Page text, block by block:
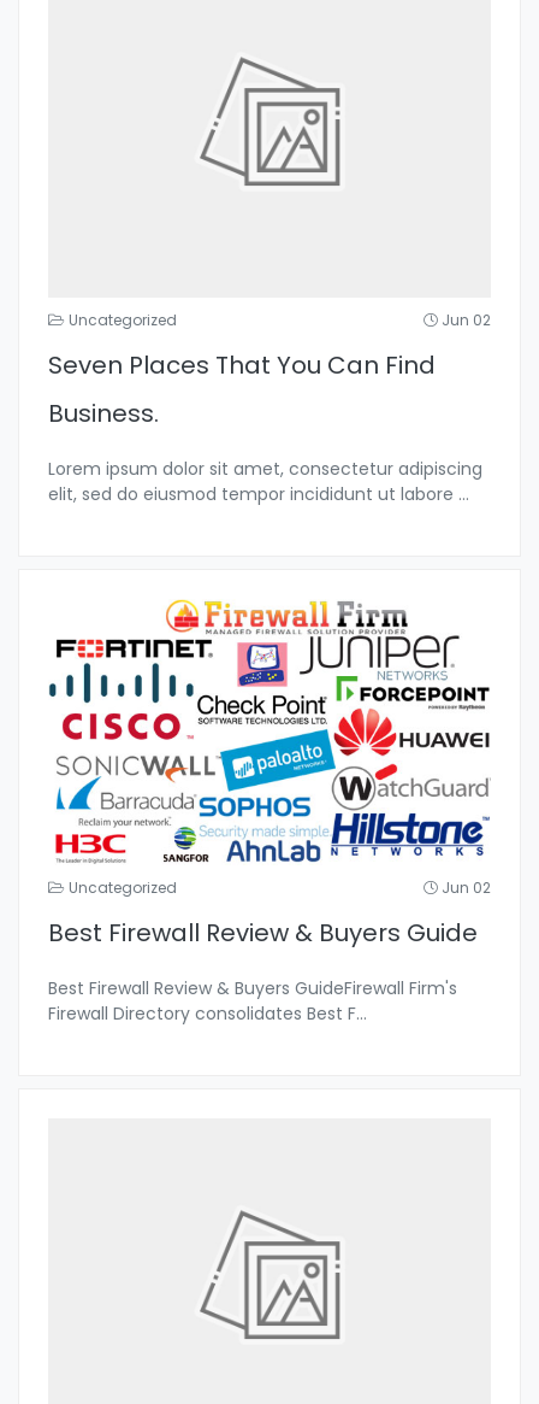
Uncategorized Jun 02
Seven Places That You Can Find
Business.
Lorem ipsum dolor sit amet, consectetur adipiscing
elit, sed do eiusmod tempor incididunt ut labore ...
Uncategorized Jun 02
Best Firewall Review & Buyers Guide
Best Firewall Review & Buyers GuideFirewall Firm's
Firewall Directory consolidates Best F...